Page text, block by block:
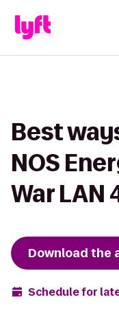
Best
NOS
War LAN
Download the
Schedule for